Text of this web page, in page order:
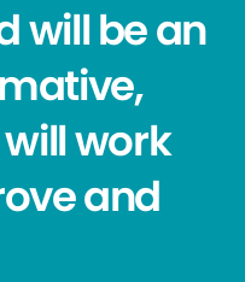
will be an
work
and